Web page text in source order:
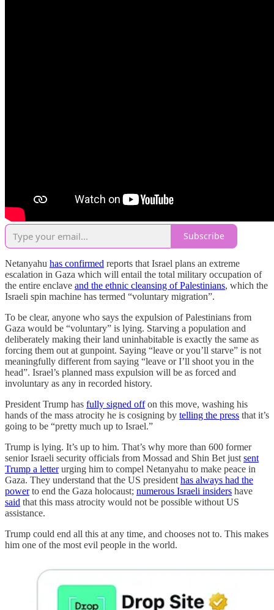
Subscribe
Netanyahu has confirmed reports that Israel plans an extreme
escalation in Gaza which will entail the total military occupation of
the entire enclave and the ethnic cleansing of Palestinians, which the
Israeli spin machine has termed “voluntary migration”.
To be clear, anyone who says the expulsion of Palestinians from
Gaza would be “voluntary” is lying. Starving a population and
deliberately making their land uninhabitable is exactly the same as
forcing them out at gunpoint. Saying “leave or you’ll starve” is not
meaningfully different from saying “leave or I’ll shoot you in the
head”. Israel’s planned mass expulsion will be as forced and
involuntary as any in recorded history.
President Trump has fully signed offon this move, washing his
hands of the mass atrocity he is cosigning by telling the press that it’s
going to be “pretty much up to Israel.”
Trump is lying. It’s up to him. That’s why more than 600 former
senior Israeli security officials from Mossad and Shin Bet just sent
Trump a letterurging him to compel Netanyahu to make peace in
Gaza. They understand that the US president has always had the
powerto end the Gaza holocaust; numerous Israeli insiders have
said that this mass atrocity would not be possible without US
assistance.
Trump could end all this at any time, and chooses not to. This makes
him one of the most evil people in the world.